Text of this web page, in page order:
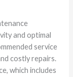
and optimal
service
costly repairs.
which includes